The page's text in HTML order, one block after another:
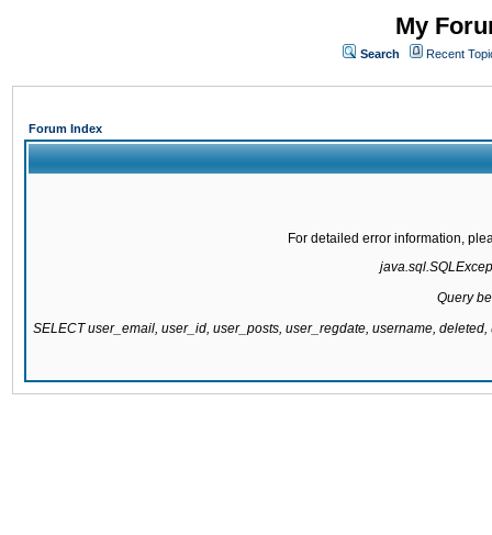
My
Search Recent
Forum Index
For detailed error information,
Query
SELECT user_email, user_id, user_posts, user_regdate, username,